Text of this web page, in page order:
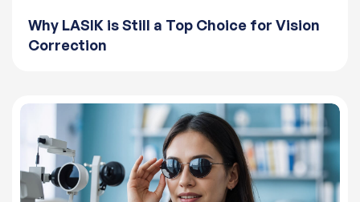
Why LASIK is Still a Top Choice for Vision
Correction